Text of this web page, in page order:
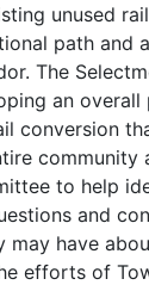
unused
path and
The
an overall
conversion
community
to help
and
may have
efforts of